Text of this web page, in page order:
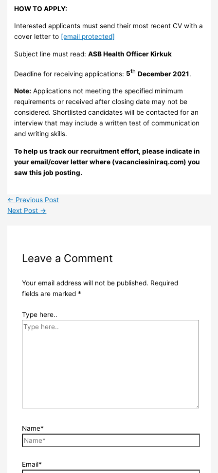
HOW TO APPLY:
Interested applicants must send their most recent CV with a
cover letter to [email protected]
Subject line must read:ASB Health Officer Kirkuk
Deadline for receiving applications: 5th December 2021.
Note: Applications not meeting the specified minimum
requirements or received after closing date may not be
considered. Shortlisted candidates will be contacted for an
interview that may include a written test of communication
and writing skills.
To help us track our recruitment effort, please indicate in
your email/cover letter where (vacanciesiniraq.com) you
saw this job posting.
← Previous Post
Next Post →
Leave a Comment
Your email address will not be published. Required
fields are marked *
Type here..
Name*
Email*